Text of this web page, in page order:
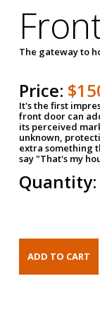
The gateway to
Price:
It's the first
front door can
its perceived
unknown,
extra something
say "That's my
Quantity: